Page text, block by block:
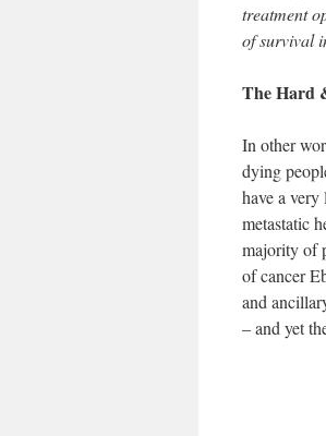
treatment
of survival
The Hard
In other
dying
have a
metastatic
majority of
of cancer
and
– and yet